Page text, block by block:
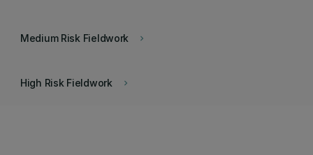
keyboard_arrow_right
Medium Risk Fieldwork
keyboard_arrow_right
High Risk Fieldwork